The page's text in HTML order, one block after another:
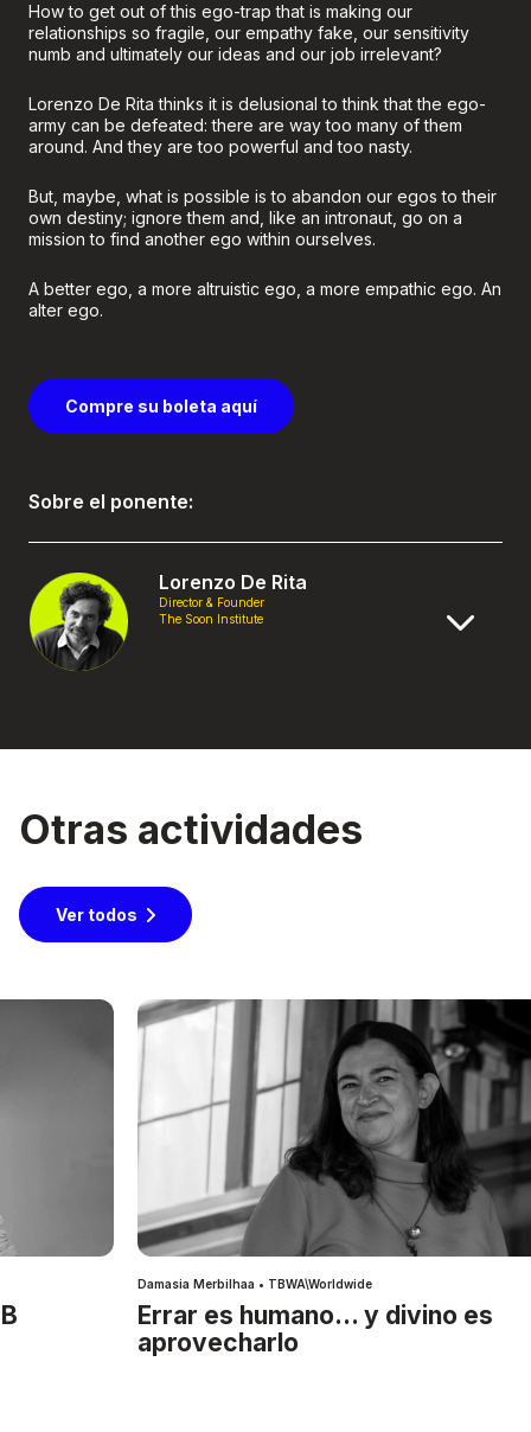
How to get out of this ego-trap that is making our
relationships so fragile, our empathy fake, our sensitivity
numb and ultimately our ideas and our job irrelevant?
Lorenzo De Rita thinks it is delusional to think that the ego-
army can be defeated: there are way too many of them
around. And they are too powerful and too nasty.
But, maybe, what is possible is to abandon our egos to their
own destiny; ignore them and, like an intronaut, go on a
mission to find another ego within ourselves.
A better ego, a more altruistic ego, a more empathic ego. An
alter ego.
Compre su boleta aquí
Sobre el ponente:
Lorenzo De Rita
Director & Founder
The Soon Institute
Otras actividades
Ver todos
Damasia Merbilhaa • TBWA\Worldwide
Errar es humano… y divino es
aprovecharlo